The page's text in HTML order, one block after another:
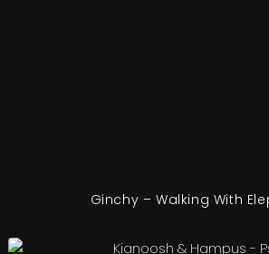
Ginchy – Walking With